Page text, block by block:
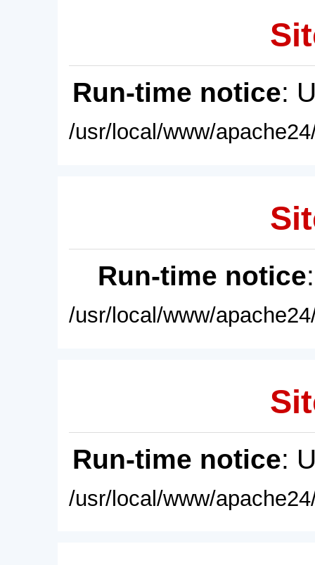
Run-time notice:
/usr/local/www/
Run-time notice
/usr/local/www/
Run-time notice:
/usr/local/www/